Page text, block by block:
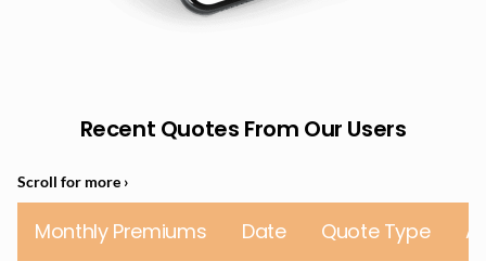
Recent Quotes From Our Users
Monthly Premiums Date Quote Type